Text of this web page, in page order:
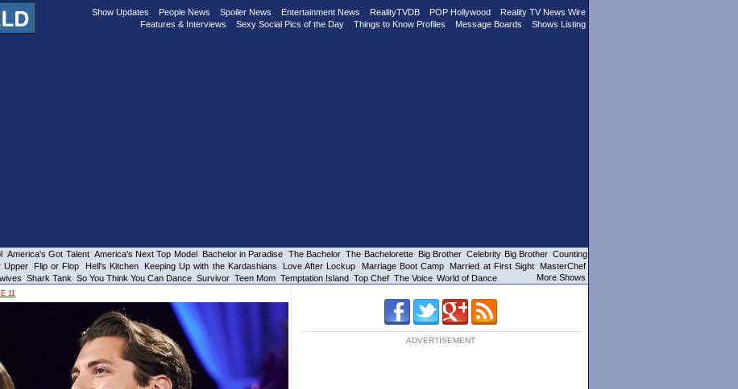
Show Updates People News Spoiler News Entertainment News RealityTVDB POP Hollywood
Reality TV News Wire
Features & Interviews
Sexy Social Pics of the Day Things to Know Profiles Message Boards Shows Listing
America's Got Talent America's Next Top Model Bachelor in Paradise The Bachelor The Bachelorette Big Brother Celebrity Big Brother Counting
Upper Flip or Flop Hell's Kitchen Keeping Up with the Kardashians Love After Lockup Marriage Boot Camp Married at First Sight
MasterChef
Shark Tank So You Think You Can Dance Survivor Teen Mom Temptation Island Top Chef The Voice World of Dance More Shows
11
ADVERTISEMENT